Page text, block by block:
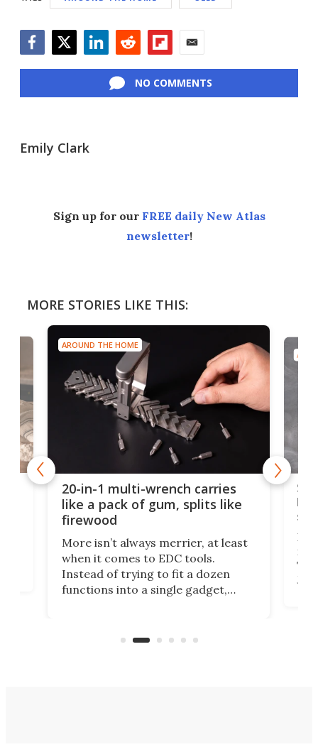
NO COMMENTS
Emily Clark
Sign up for our FREE daily New Atlas
newsletter!
MORE STORIES LIKE THIS:
AROUND THE HOME
20-in-1 multi-wrench carries
like a pack of gum, splits like
firewood
More isn’t always merrier, at least
when it comes to EDC tools.
Instead of trying to fit a dozen
functions into a single gadget,
functionality of a full-sized ratchet
If